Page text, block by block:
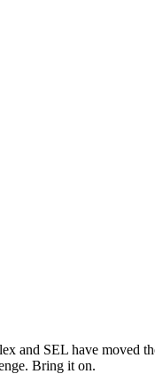
and SEL have
Bring it on.